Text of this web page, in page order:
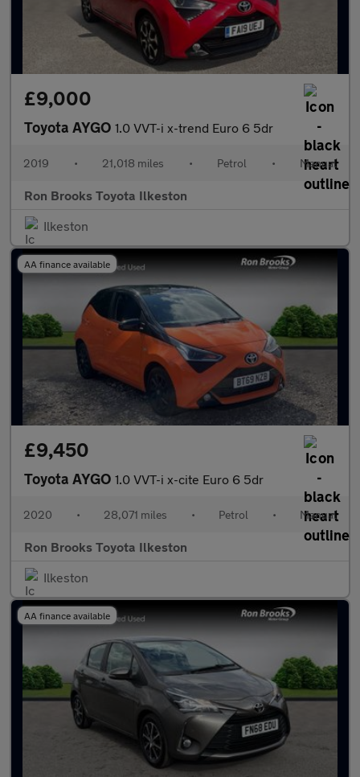
£9,000
Toyota AYGO 1.0 VVT-i x-trend Euro 6 5dr
2019 • 21,018 miles • Petrol • Manual
Ron Brooks Toyota Ilkeston
Ilkeston
AA finance available
£9,450
Toyota AYGO 1.0 VVT-i x-cite Euro 6 5dr
2020 • 28,071 miles • Petrol • Manual
Ron Brooks Toyota Ilkeston
Ilkeston
AA finance available